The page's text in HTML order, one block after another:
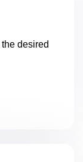
the desired